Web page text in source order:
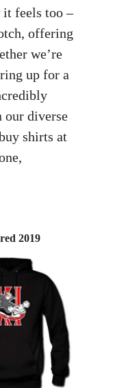
feels too –
offering
we’re
up for a
our diverse
shirts at
2019